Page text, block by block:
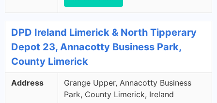
DPD Ireland Limerick & North Tipperary
Depot 23, Annacotty Business Park,
County Limerick
Address
Grange Upper, Annacotty Business
Park, County Limerick, Ireland